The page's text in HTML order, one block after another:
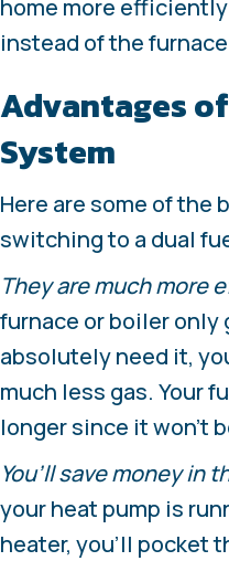
home more
instead of the
Advantages
System
Here are some of the
switching to a dual
They are much more
furnace or boiler only
absolutely need it,
much less gas. Your
longer since it won’t
You’ll save money in
your heat pump is
heater, you’ll pocket